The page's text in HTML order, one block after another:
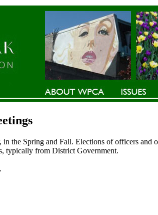
the Spring and Fall. Elections of officers and
typically from District Government.